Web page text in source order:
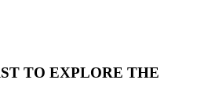
TO EXPLORE THE